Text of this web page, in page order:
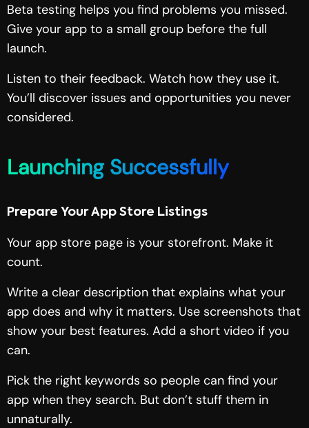
Beta testing helps you find problems you missed.
Give your app to a small group before the full
launch.
Listen to their feedback. Watch how they use it.
You’ll discover issues and opportunities you never
considered.
Launching Successfully
Prepare Your App Store Listings
Your app store page is your storefront. Make it
count.
Write a clear description that explains what your
app does and why it matters. Use screenshots that
show your best features. Add a short video if you
can.
Pick the right keywords so people can find your
app when they search. But don’t stuff them in
unnaturally.